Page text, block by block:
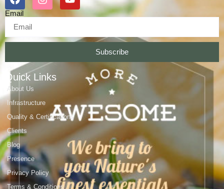
Email
Subscribe
Quick Links
About Us
Infrastructure
Quality & Certifications
Clients
Blog
Presence
Privacy Policy
Terms & Conditions